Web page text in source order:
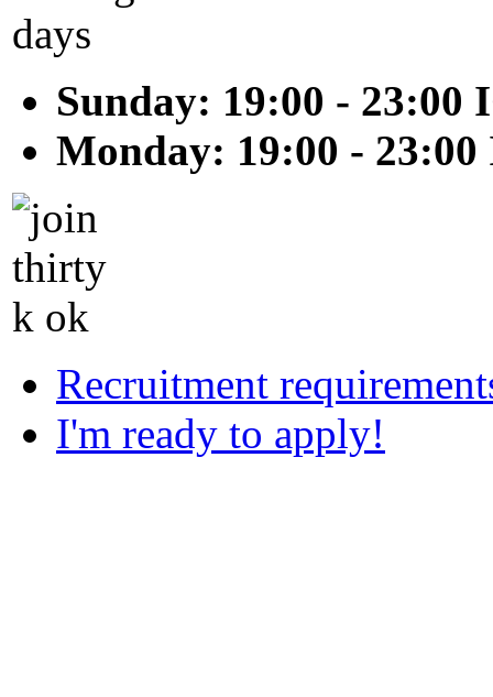
Sunday: 19:00 - 23:00
Monday: 19:00 -
Recruitment
I'm ready to apply!